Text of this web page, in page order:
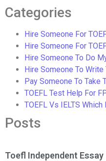
Categories
Hire Someone For
Hire Someone For
Hire Someone To Do
Hire Someone To
Pay Someone To Take
TOEFL Test Help For
TOEFL Vs IELTS
Posts
Toefl Independent Essay